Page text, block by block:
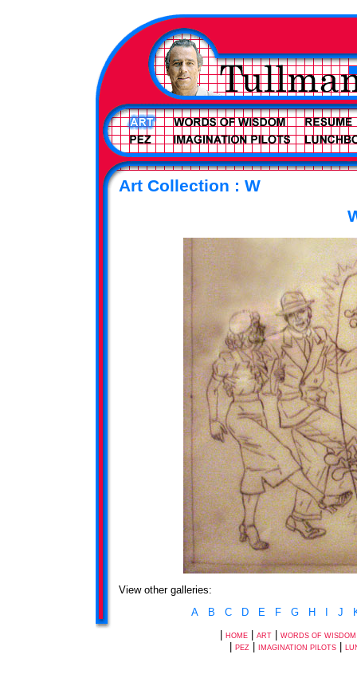
Art Collection : W
View other galleries:
A
B C D E F G H J
HOME| ART| WORDS OF WISDOM
PEZ| IMAGINATION PILOTS|